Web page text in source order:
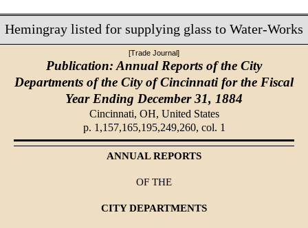
Hemingray listed for supplying glass to Water-Works
[Trade Journal]
Publication: Annual Reports of the City
Departments of the City of Cincinnati for the Fiscal
Year Ending December 31, 1884
Cincinnati, OH, United States
p. 1,157,165,195,249,260, col. 1
ANNUAL REPORTS
OF THE
CITY DEPARTMENTS